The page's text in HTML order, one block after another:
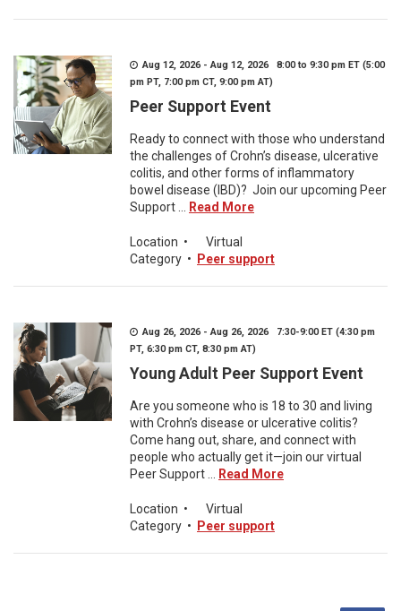
Aug 12, 2026 - Aug 12, 2026 8:00 to 9:30 pm ET (5:00
pm PT, 7:00 pm CT, 9:00 pm AT)
Peer Support Event
Ready to connect with those who understand
the challenges of Crohn’s disease, ulcerative
colitis, and other forms of inflammatory
bowel disease (IBD)? Join our upcoming Peer
Support ...
Read More
Location •
Virtual
Category • Peer support
Aug 26, 2026 - Aug 26, 2026 7:30-9:00 ET (4:30 pm
PT, 6:30 pm CT, 8:30 pm AT)
Young Adult Peer Support Event
Are you someone who is 18 to 30 and living
with Crohn’s disease or ulcerative colitis?
Come hang out, share, and connect with
people who actually get it—join our virtual
Peer Support ...
Read More
Location •
Virtual
Category • Peer support